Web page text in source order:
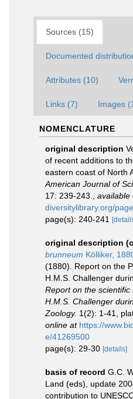
Sources (15)
Documented
Attributes (10)
Links (7) Images
NOMENCLATURE
original description
of recent additions to
eastern coast of North
American Journal of
17: 239-243.
available
diversitylibrary.org/
page(s): 240-241
original description
brunneum Kölliker,
(1880). Report on the
H.M.S. Challenger
Report on the
H.M.S. Challenger
Zoology. 1(2): 1-41,
online at https://
e/41269500
page(s): 29-30 [details]
basis of record G.C.
Land (eds), update
contribution to